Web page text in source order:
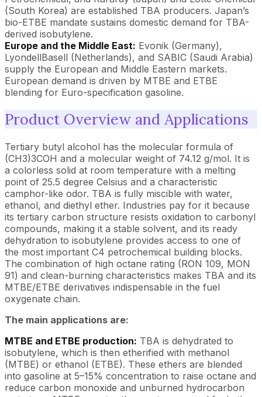
(South Korea) are established TBA producers. Japan’s
bio-ETBE mandate sustains domestic demand for TBA-
derived isobutylene.
Europe and the Middle East: Evonik (Germany),
LyondellBasell (Netherlands), and SABIC (Saudi Arabia)
supply the European and Middle Eastern markets.
European demand is driven by MTBE and ETBE
blending for Euro-specification gasoline.
Product Overview and Applications
Tertiary butyl alcohol has the molecular formula of
(CH3)3COH and a molecular weight of 74.12 g/mol. It is
a colorless solid at room temperature with a melting
point of 25.5 degree Celsius and a characteristic
camphor-like odor. TBA is fully miscible with water,
ethanol, and diethyl ether. Industries pay for it because
its tertiary carbon structure resists oxidation to carbonyl
compounds, making it a stable solvent, and its ready
dehydration to isobutylene provides access to one of
the most important C4 petrochemical building blocks.
The combination of high octane rating (RON 109, MON
91) and clean-burning characteristics makes TBA and its
MTBE/ETBE derivatives indispensable in the fuel
oxygenate chain.
The main applications are:
MTBE and ETBE production: TBA is dehydrated to
isobutylene, which is then etherified with methanol
(MTBE) or ethanol (ETBE). These ethers are blended
into gasoline at 5–15% concentration to raise octane and
reduce carbon monoxide and unburned hydrocarbon